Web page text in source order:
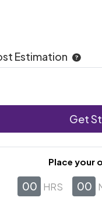
Estimation
Get
Place your
00 HRS 00